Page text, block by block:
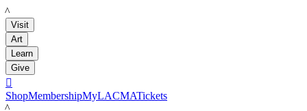
LACMA
Visit
Art
Learn
Give

ShopMembershipMyLACMATickets
LACMA